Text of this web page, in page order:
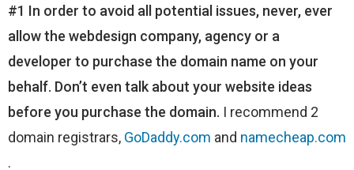
#1 In order to avoid all potential issues, never, ever
allow the webdesign company, agency or a
developer to purchase the domain name on your
behalf. Don’t even talk about your website ideas
before you purchase the domain. I recommend 2
domain registrars, GoDaddy.com and namecheap.com
.